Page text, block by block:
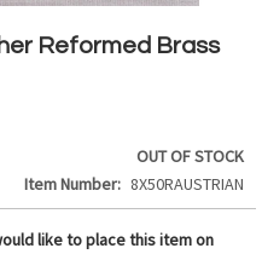
Reformed Brass
OUT OF STOCK
Item Number
8X50RAUSTRIAN
like to place this item on